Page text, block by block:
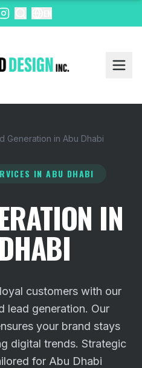
Generation in Abu Dhabi
IN ABU DHABI
IN
customers with our
lead generation. Our
your brand stays
digital trends. Strategic
for Abu Dhabi